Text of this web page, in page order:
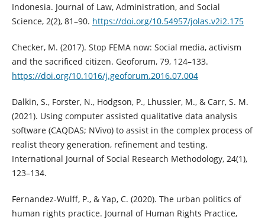
Indonesia. Journal of Law, Administration, and Social
Science, 2(2), 81–90. https://doi.org/10.54957/jolas.v2i2.175
Checker, M. (2017). Stop FEMA now: Social media, activism
and the sacrificed citizen. Geoforum, 79, 124–133.
https://doi.org/10.1016/j.geoforum.2016.07.004
Dalkin, S., Forster, N., Hodgson, P., Lhussier, M., & Carr, S. M.
(2021). Using computer assisted qualitative data analysis
software (CAQDAS; NVivo) to assist in the complex process of
realist theory generation, refinement and testing.
International Journal of Social Research Methodology, 24(1),
123–134.
Fernandez-Wulff, P., & Yap, C. (2020). The urban politics of
human rights practice. Journal of Human Rights Practice,